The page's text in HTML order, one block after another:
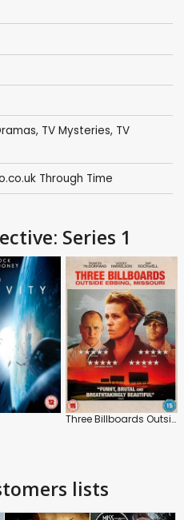
, TV Mysteries, TV
Through Time
Series 1
Three Billboards Outside Ebbing, Missouri
lists